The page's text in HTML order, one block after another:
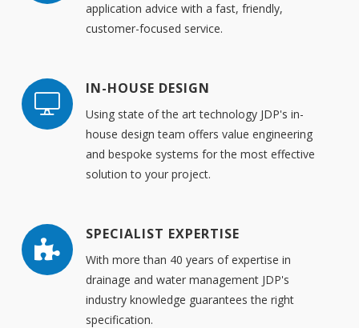
application advice with a fast, friendly,
customer-focused service.
IN-HOUSE DESIGN
Using state of the art technology JDP's in-
house design team offers value engineering
and bespoke systems for the most effective
solution to your project.
SPECIALIST EXPERTISE
With more than 40 years of expertise in
drainage and water management JDP's
industry knowledge guarantees the right
specification.